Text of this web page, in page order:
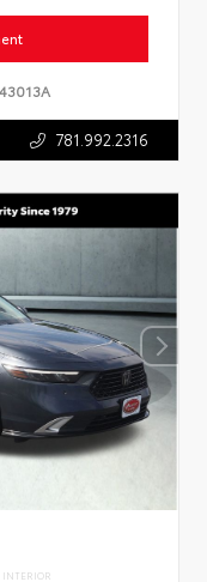
781.992.2316
INTERIOR